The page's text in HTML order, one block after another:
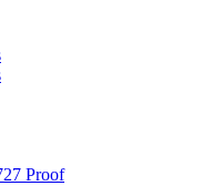
Proof